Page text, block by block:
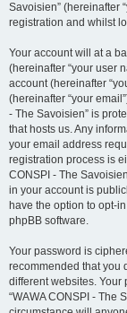
Savoisien” (hereinafter
registration and whilst
Your account will at a
(hereinafter “your user
account (hereinafter
(hereinafter “your
- The Savoisien” is
that hosts us. Any
your email address
registration process is
CONSPI - The
in your account is
have the option to opt-
phpBB software.
Your password is
recommended that you
different websites. Your
“WAWA CONSPI - The